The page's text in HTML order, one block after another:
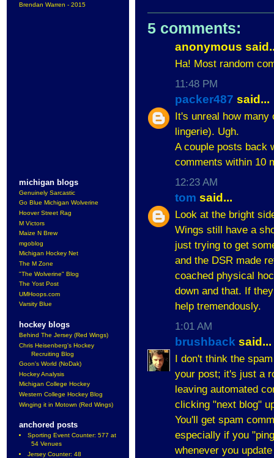
Brendan Warren - 2015
michigan blogs
Genuinely Sarcastic
Go Blue Michigan Wolverine
Hoover Street Rag
M Victors
Maize N Brew
mgoblog
Michigan Hockey Net
The M Zone
"The Wolverine" Blog
The Yost Post
UMHoops.com
Varsity Blue
hockey blogs
Behind The Jersey (Red Wings)
Chris Heisenberg's Hockey
Recruiting Blog
Goon's World (NoDak)
Hockey Analysis
Michigan College Hockey
Western College Hockey Blog
Winging it in Motown (Red Wings)
anchored posts
Sporting Event Counter: 577 at
54 Venues
Jersey Counter: 48
5 comments:
anonymous
Ha! Most random
11:48 PM
packer487 said...
It's unreal how
lingerie). Ugh.
A couple posts back
comments within 10
12:23 AM
tom said...
Look at the bright
Wings still have a
just trying to get
and the DSR made
coached physical
down and that. If
help tremendously.
1:01 AM
brushback said...
I don't think the
your post; it's just a
leaving automated
clicking "next blog"
You'll get spam
especially if you
whenever you